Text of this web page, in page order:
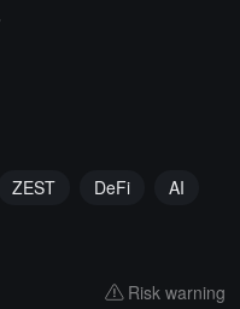
ZEST DeFi
AI
Risk warning